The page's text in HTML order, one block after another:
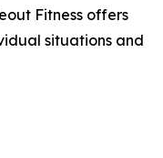
Fitness offers
situations and